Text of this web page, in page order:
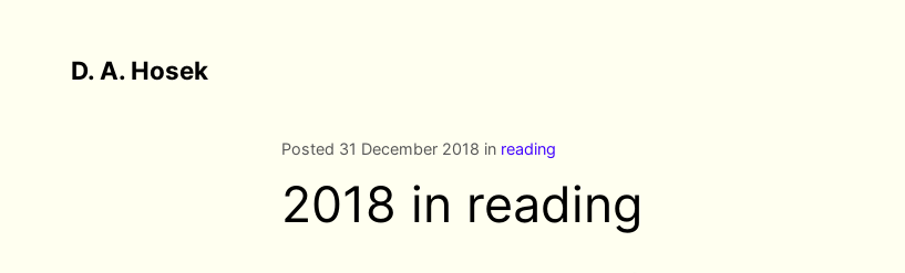
D. A. Hosek
Posted 31 December 2018 in reading
2018 in reading